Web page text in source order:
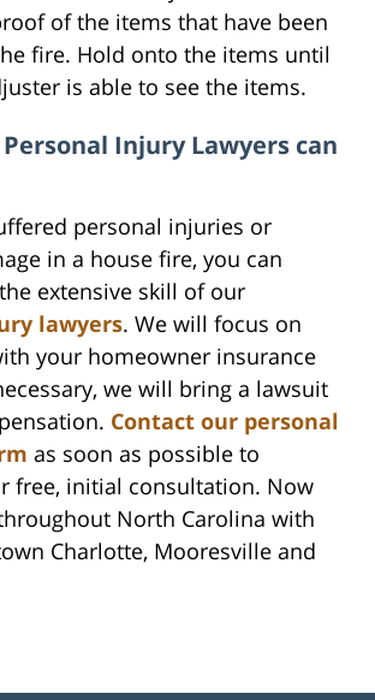
of the items that have been
fire. Hold onto the items until
is able to see the items.
Injury Lawyers can
personal injuries or
in a house fire, you can
extensive skill of our
lawyers. We will focus on
your homeowner insurance
we will bring a lawsuit
Contact our personal
as soon as possible to
free, initial consultation. Now
North Carolina with
Charlotte, Mooresville and